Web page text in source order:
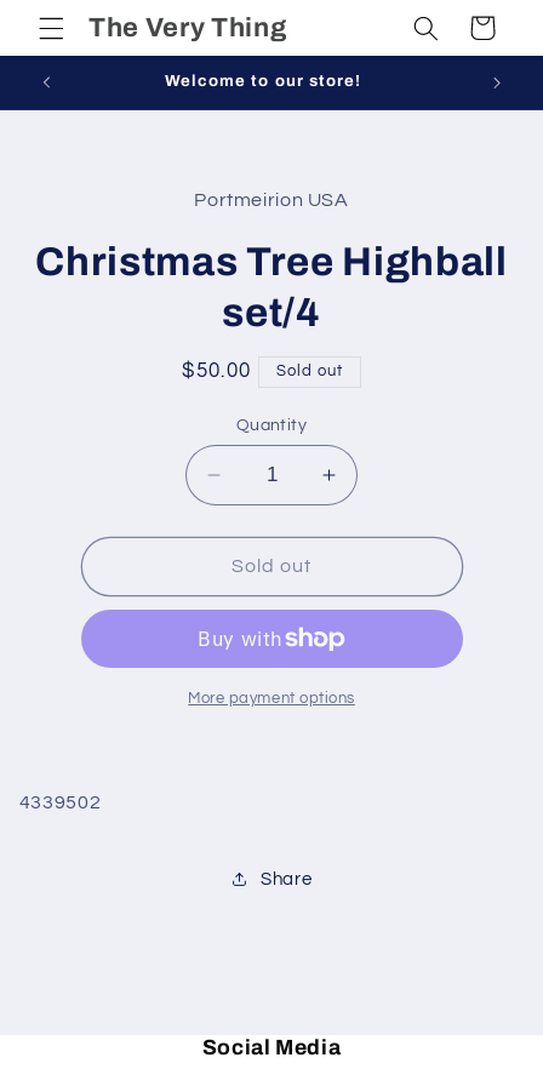
Skip to
contentThe Very Thing Cart
Welcome to our store!
Portmeirion USA
Christmas Tree Highball
set/4
Regular
$50.00 Sold out
Quantity
Decrease
quantity
for
Christmas
Tree
set/4
Increase
quantity
for
Tree
set/4
Sold out
More payment options
4339502
Share
Social Media